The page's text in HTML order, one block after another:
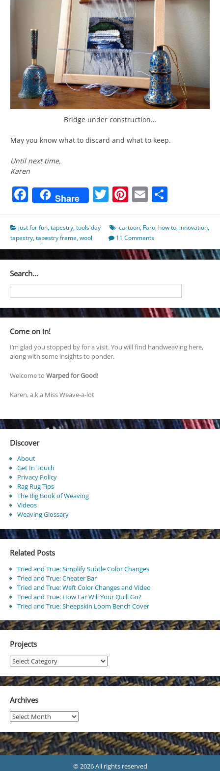
Bridge under construction…
May you know what to discard and what to keep.
Until next time,
Karen
Facebook
Share Twitter
Pinterest
Email
just for fun,tapestry,tools day cartoon, Faro, how to, innovation,
tapestry,tapestry frame,wool 11 Comments
Search…
Come on in!
I’m glad you stopped by for a visit. You will find handweaving here,
along with some insights to ponder.
Welcome to Warped for Good!
Karen, a.k.a Miss Weave-a-lot
Discover
About
Get In Touch
Privacy Policy
Rag Rug Tips
The Big Book of Weaving
Videos
Weaving Glossary
Related Posts
Tried and True: Simplify Subtle Color Changes
Tried and True: Cheater Bar
Tried and True: Weft Color Changes and Video
Tried and True: How Far Will Your Quill Go?
Tried and True: Sheepskin Loom Bench Cover
Projects
Projects
Archives
Archives
© 2026 All rights reserved